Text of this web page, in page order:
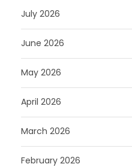
July 2026
June 2026
May 2026
April 2026
March 2026
February 2026